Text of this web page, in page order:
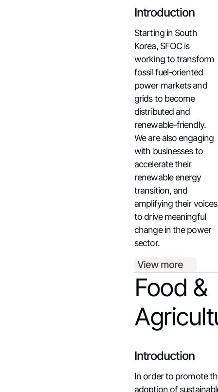
Introduction
Starting in South
Korea, SFOC is
working to transform
fossil fuel-oriented
power markets and
grids to become
distributed and
renewable-friendly.
We are also engaging
with businesses to
accelerate their
renewable energy
transition, and
amplifying their voices
to drive meaningful
change in the power
sector.
View more
Food &
Introduction
In order to promote
adoption of